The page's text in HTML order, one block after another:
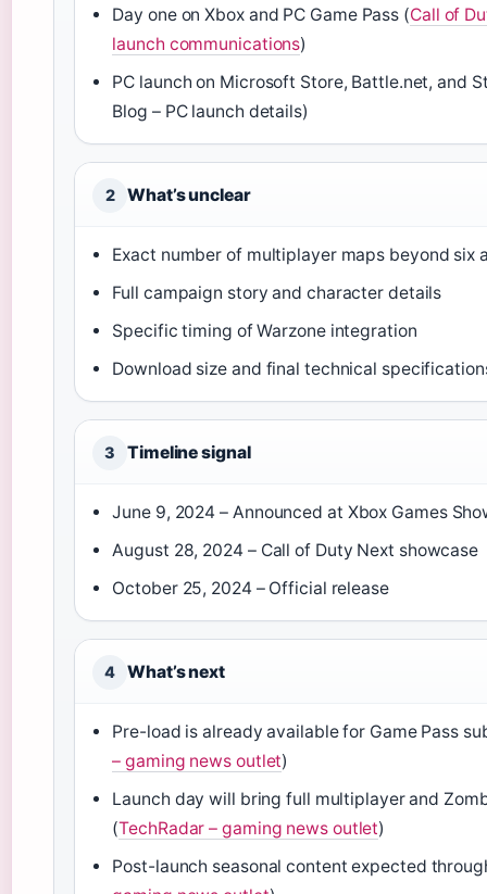
Day one on Xbox and PC Game Pass (Call of
launch communications)
PC launch on Microsoft Store, Battle.net, and
Blog – PC launch details)
2 What’s unclear
Exact number of multiplayer maps beyond six
Full campaign story and character details
Specific timing of Warzone integration
Download size and final technical
3 Timeline signal
June 9, 2024 – Announced at Xbox Games
August 28, 2024 – Call of Duty Next showcase
October 25, 2024 – Official release
4 What’s next
Pre-load is already available for Game Pass
– gaming news outlet)
Launch day will bring full multiplayer and
(TechRadar – gaming news outlet)
Post-launch seasonal content expected